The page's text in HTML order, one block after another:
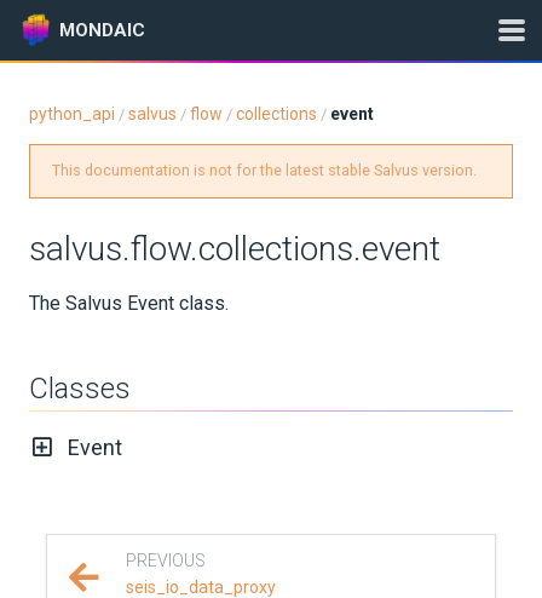
MONDAIC
Version: 2025.1.3
UPDATES
KNOWLEDGE BASE
REFERENCE DOCUMENTATION
python_api / salvus / flow / collections / event
This documentation is not for the latest stable Salvus version.
salvus.flow.collections.event
The Salvus Event class.
Classes
Event
PREVIOUS
seis_io_data_proxy